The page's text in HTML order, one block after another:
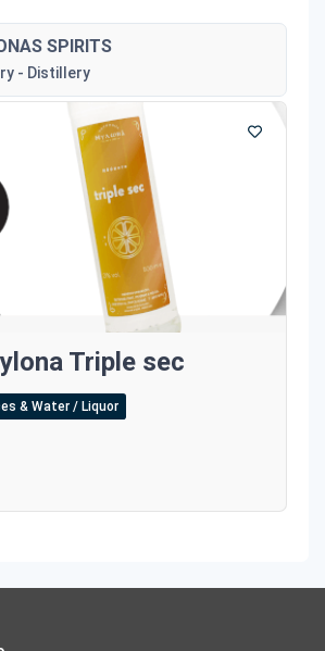
SPIRITS
- Distillery
Triple sec
& Water / Liquor